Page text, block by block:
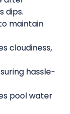
dips.
maintain
cloudiness,
hassle-
pool water